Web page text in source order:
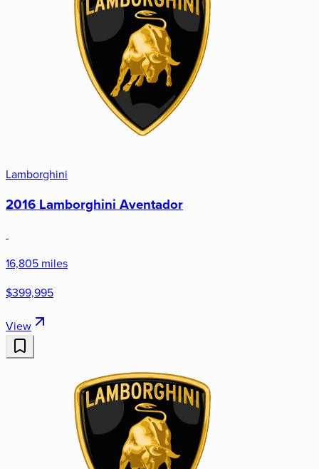
Lamborghini
2016 Lamborghini Aventador
16,805 miles
$399,995
View